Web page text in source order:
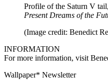
Profile of the Saturn V
Present Dreams of the
(Image credit: Benedict
INFORMATION
For more information, visit
Wallpaper* Newsletter